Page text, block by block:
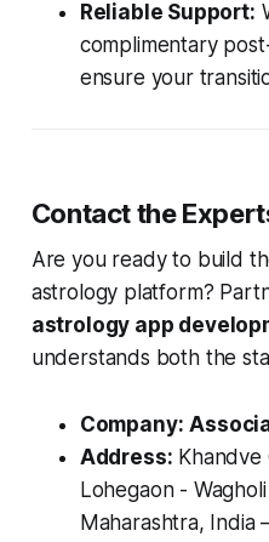
Reliable Support:
complimentary
ensure your
Contact the
Are you ready to build
astrology platform?
astrology app
understands both the
Company:
Address: Khandve
Lohegaon -
Maharashtra, India